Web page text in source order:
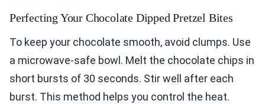
Perfecting Your Chocolate Dipped Pretzel Bites
To keep your chocolate smooth, avoid clumps. Use
a microwave-safe bowl. Melt the chocolate chips in
short bursts of 30 seconds. Stir well after each
burst. This method helps you control the heat.